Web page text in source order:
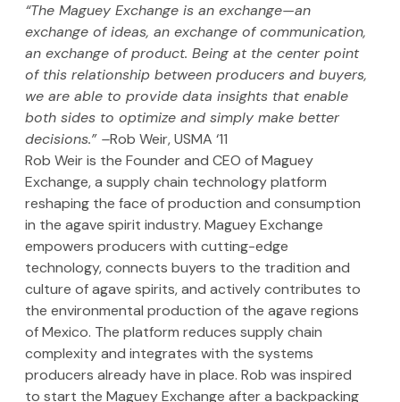
“The Maguey Exchange is an exchange—an
exchange of ideas, an exchange of communication,
an exchange of product. Being at the center point
of this relationship between producers and buyers,
we are able to provide data insights that enable
both sides to optimize and simply make better
decisions.” –Rob Weir, USMA ‘11
Rob Weir is the Founder and CEO of Maguey
Exchange, a supply chain technology platform
reshaping the face of production and consumption
in the agave spirit industry. Maguey Exchange
empowers producers with cutting-edge
technology, connects buyers to the tradition and
culture of agave spirits, and actively contributes to
the environmental production of the agave regions
of Mexico. The platform reduces supply chain
complexity and integrates with the systems
producers already have in place. Rob was inspired
to start the Maguey Exchange after a backpacking